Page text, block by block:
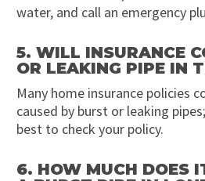
water, and call an emergency
5. WILL INSURANCE
OR LEAKING PIPE IN
Many home insurance policies
caused by burst or leaking
best to check your policy.
6. HOW MUCH DOES